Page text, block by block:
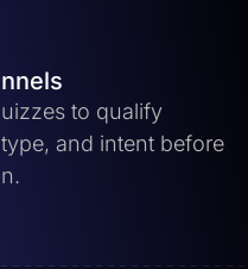
to qualify
and intent before